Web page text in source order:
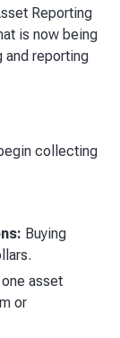
Reporting
is now being
and reporting
collecting
Buying
asset
or